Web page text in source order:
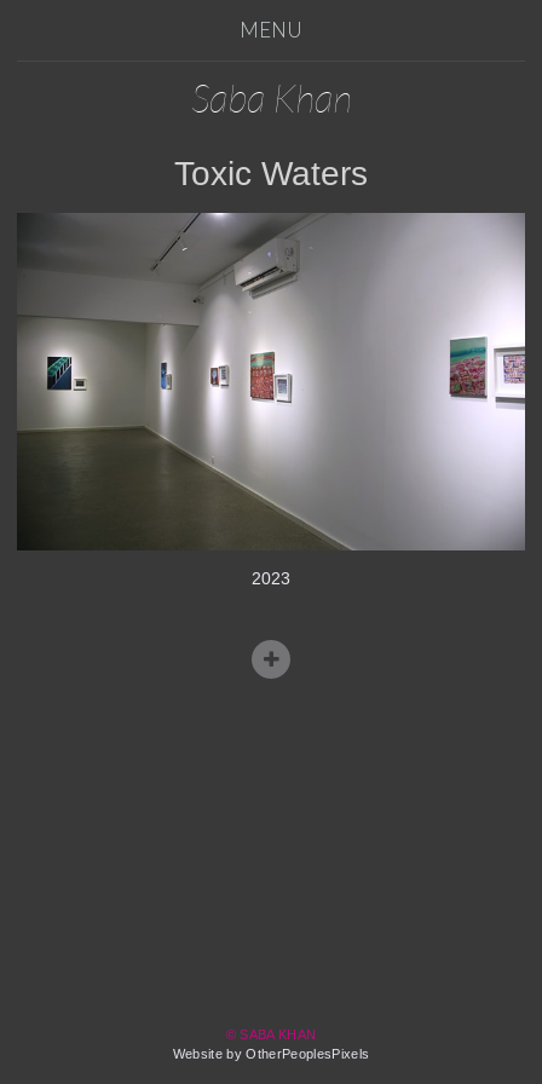
MENU
Saba Khan
Toxic Waters
2023
© SABA KHAN
Website by OtherPeoplesPixels